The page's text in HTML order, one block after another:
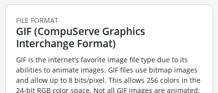
FILE FORMAT
GIF (CompuServe Graphics
Interchange Format)
GIF is the internet’s favorite image file type due to its
abilities to animate images. GIF files use bitmap images
and allow up to 8 bits/pixel. This allows 256 colors in the
24-bit RGB color space. Not all GIF images are animated;